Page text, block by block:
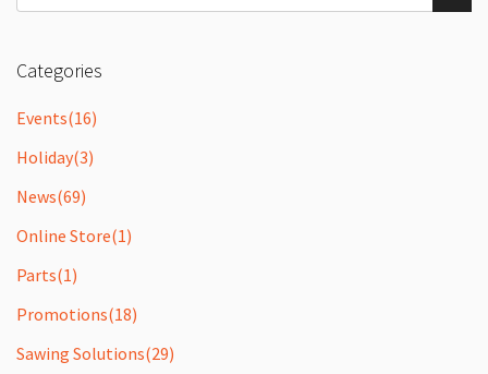
Categories
Events(16)
Holiday(3)
News(69)
Online Store(1)
Parts(1)
Promotions(18)
Sawing Solutions(29)